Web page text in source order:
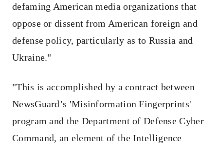
defaming American media organizations that
oppose or dissent from American foreign and
defense policy, particularly as to Russia and
Ukraine."
"This is accomplished by a contract between
NewsGuard’s 'Misinformation Fingerprints'
program and the Department of Defense Cyber
Command, an element of the Intelligence